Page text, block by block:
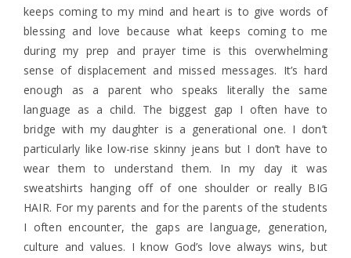
keeps coming to my mind and heart is to give words of
blessing and love because what keeps coming to me
during my prep and prayer time is this overwhelming
sense of displacement and missed messages. It’s hard
enough as a parent who speaks literally the same
language as a child. The biggest gap I often have to
bridge with my daughter is a generational one. I don’t
particularly like low-rise skinny jeans but I don’t have to
wear them to understand them. In my day it was
sweatshirts hanging off of one shoulder or really BIG
HAIR. For my parents and for the parents of the students
I often encounter, the gaps are language, generation,
culture and values. I know God’s love always wins, but